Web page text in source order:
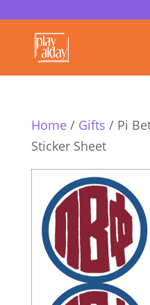
Home/ Gifts / Pi
Sticker Sheet